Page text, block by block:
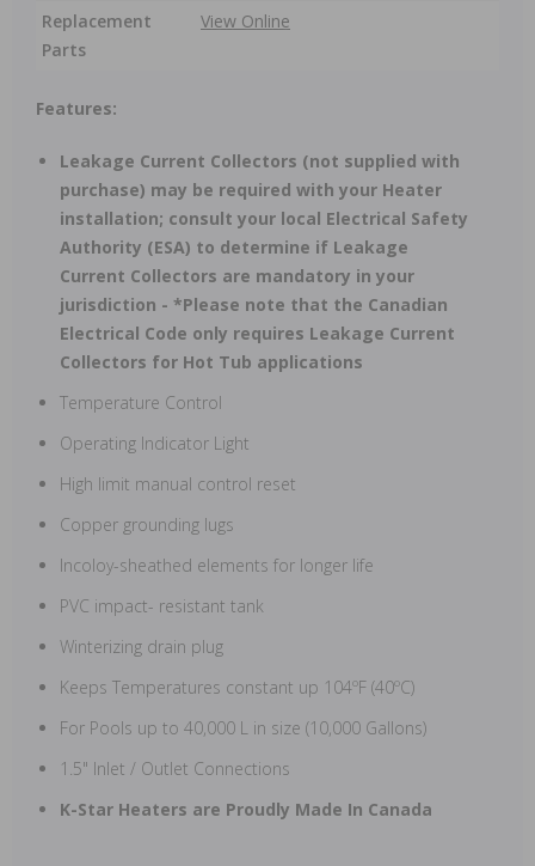
Replacement
Parts
View Online
Features:
Leakage Current Collectors (not supplied with
purchase) may be required with your Heater
installation; consult your local Electrical Safety
Authority (ESA) to determine if Leakage
Current Collectors are mandatory in your
jurisdiction - *Please note that the Canadian
Electrical Code only requires Leakage Current
Collectors for Hot Tub applications
Temperature Control
Operating Indicator Light
High limit manual control reset
Copper grounding lugs
Incoloy-sheathed elements for longer life
PVC impact- resistant tank
Winterizing drain plug
Keeps Temperatures constant up 104ºF (40ºC)
For Pools up to 40,000 L in size (10,000 Gallons)
1.5" Inlet / Outlet Connections
K-Star Heaters are Proudly Made In Canada